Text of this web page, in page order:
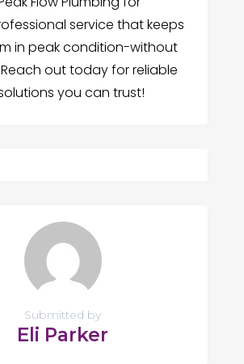
service that keeps
in peak condition-without
out today for reliable
you can trust!
Submitted by
Eli Parker